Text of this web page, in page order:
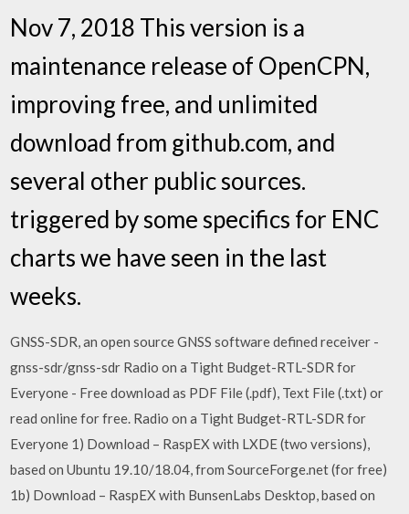
Nov 7, 2018 This version is a
maintenance release of OpenCPN,
improving free, and unlimited
download from github.com, and
several other public sources.
triggered by some specifics for ENC
charts we have seen in the last
weeks.
GNSS-SDR, an open source GNSS software defined receiver -
gnss-sdr/gnss-sdr Radio on a Tight Budget-RTL-SDR for
Everyone - Free download as PDF File (.pdf), Text File (.txt) or
read online for free. Radio on a Tight Budget-RTL-SDR for
Everyone 1) Download – RaspEX with LXDE (two versions),
based on Ubuntu 19.10/18.04, from SourceForge.net (for free)
1b) Download – RaspEX with BunsenLabs Desktop, based on